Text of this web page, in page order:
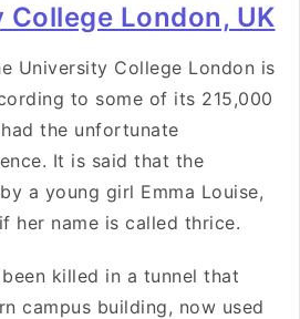
London, UK
University College London is
to some of its 215,000
the unfortunate
It is said that the
a young girl Emma Louise,
her name is called thrice.
killed in a tunnel that
campus building, now used